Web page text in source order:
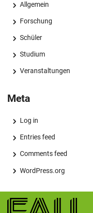
Allgemein
Forschung
Schüler
Studium
Veranstaltungen
Meta
Log in
Entries feed
Comments feed
WordPress.org